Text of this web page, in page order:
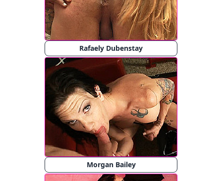
Rafaely Dubenstay
Morgan Bailey